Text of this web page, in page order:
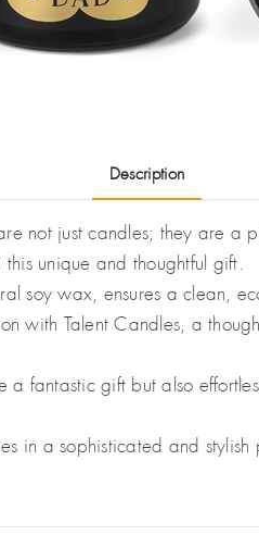
Description
not just candles; they are
unique and thoughtful gift.
soy wax, ensures a clean,
with Talent Candles, a
a fantastic gift but also
in a sophisticated and